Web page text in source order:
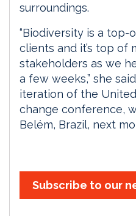
surroundings.
“Biodiversity is a top-
clients and it’s top of
stakeholders as we
a few weeks,” she
iteration of the
change conference,
Belém, Brazil, next
Subscribe to our